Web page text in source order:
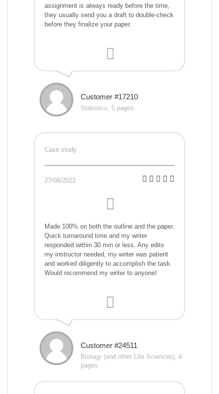
assignment is always ready before the time,
they usually send you a draft to double-check
before they finalize your paper.
Customer #17210
Statistics, 5 pages
Case study
27/08/2022
Made 100% on both the outline and the paper.
Quick turnaround time and my writer
responded within 30 min or less. Any edits
my instructor needed, my writer was patient
and worked diligently to accomplish the task.
Would recommend my writer to anyone!
Customer #24511
Biology (and other Life Sciences), 4
pages